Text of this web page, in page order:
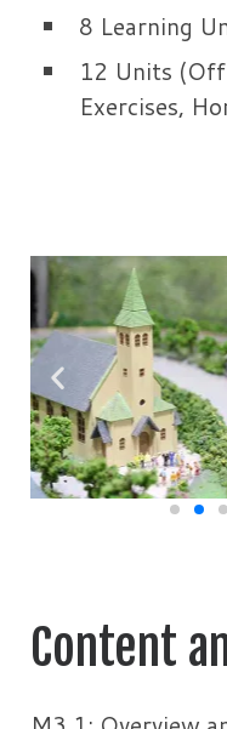
8 Learning
12 Units
Exercises,
Content